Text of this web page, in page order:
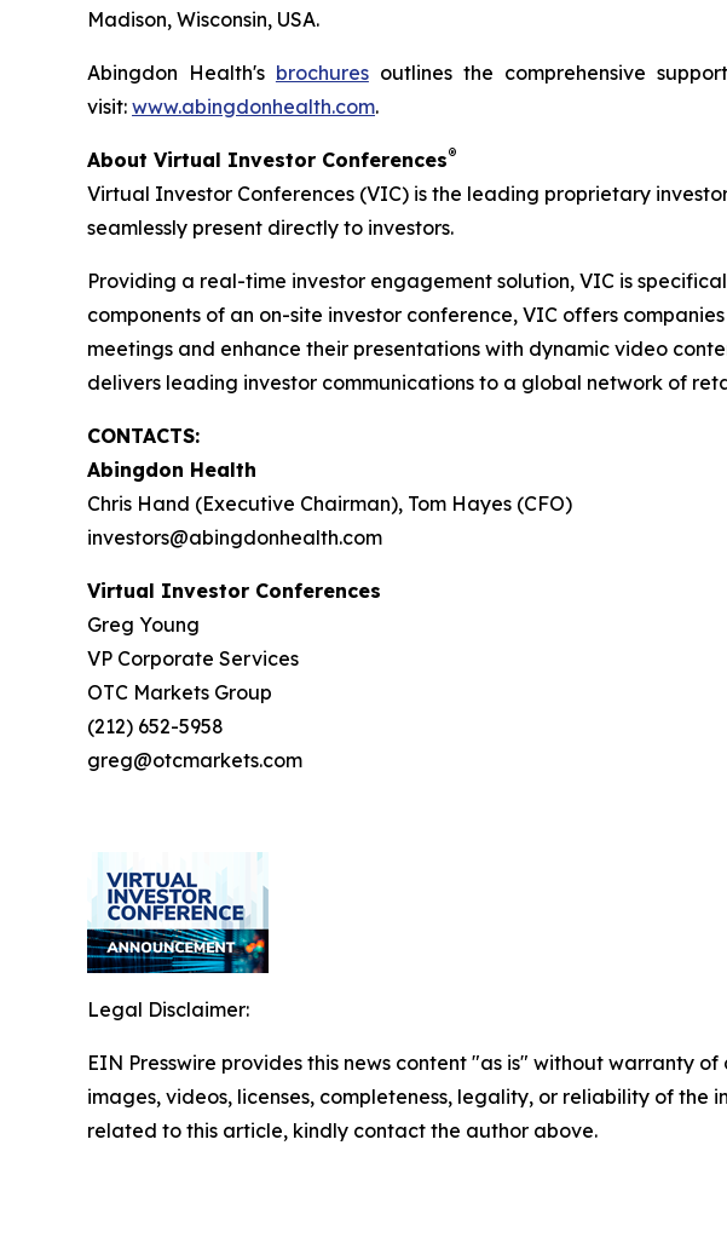
Madison, Wisconsin, USA.
Abingdon Health's brochuresoutlines the comprehensive
visit: www.abingdonhealth.com.
About Virtual Investor Conferences®
Virtual Investor Conferences (VIC) is the leading proprietary
seamlessly present directly to investors.
Providing a real-time investor engagement solution, VIC is
components of an on-site investor conference, VIC offers
meetings and enhance their presentations with dynamic video
delivers leading investor communications to a global network of
CONTACTS:
Abingdon Health
Chris Hand (Executive Chairman), Tom Hayes (CFO)
investors@abingdonhealth.com
Virtual Investor Conferences
Greg Young
VP Corporate Services
OTC Markets Group
(212) 652-5958
greg@otcmarkets.com
Legal Disclaimer:
EIN Presswire provides this news content "as is" without warranty
images, videos, licenses, completeness, legality, or reliability of
related to this article, kindly contact the author above.